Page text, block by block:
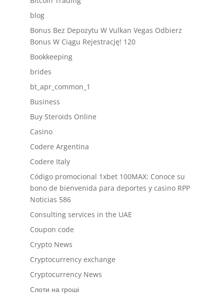
blog
Bonus Bez Depozytu W Vulkan Vegas Odbierz
Bonus W Ciągu Rejestrację! 120
Bookkeeping
brides
bt_apr_common_1
Business
Buy Steroids Online
Casino
Codere Argentina
Codere Italy
Código promocional 1xbet 100MAX: Conoce su
bono de bienvenida para deportes y casino RPP
Noticias 586
Consulting services in the UAE
Coupon code
Crypto News
Cryptocurrency exchange
Cryptocurrency News
Cлоти на гроші